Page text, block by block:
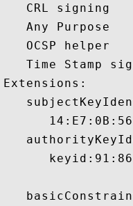
   CRL signing
   Any Purpose
   OCSP helper
Time Stamp
Extensions: